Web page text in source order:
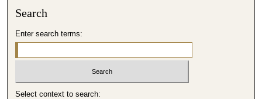
n
d
s
Search
Enter search terms:
Select context to search: